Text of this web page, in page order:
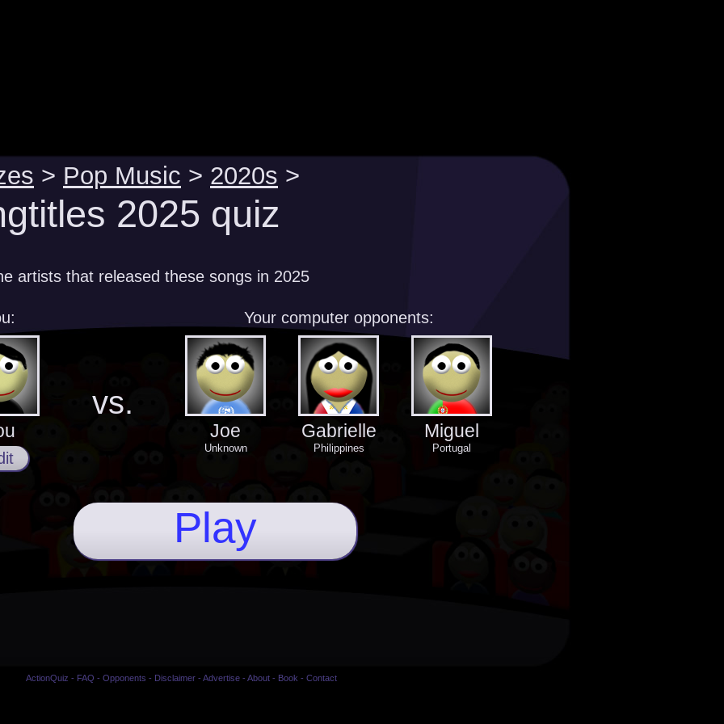
> Pop Music > 2020s >
2025 quiz
artists that released these songs in 2025
Your computer opponents:
vs.
Joe
Unknown
Gabrielle
Philippines
Miguel
Portugal
Play
ActionQuiz - FAQ - Opponents - Disclaimer- Advertise- About- Book - Contact